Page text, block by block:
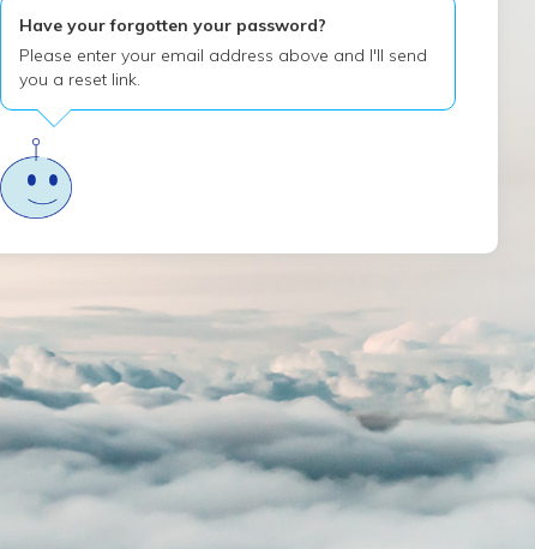
Have your forgotten your password?
Please enter your email address above and I'll send
you a reset link.